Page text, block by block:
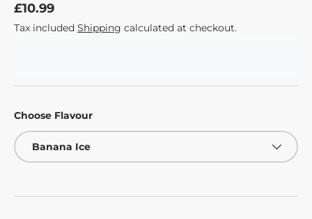
£10.99
Tax included Shipping calculated at checkout.
Choose Flavour
Banana Ice